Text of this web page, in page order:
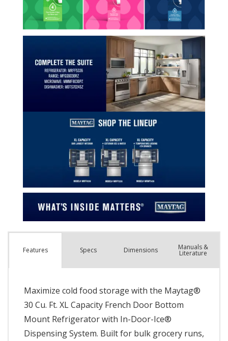
Features Specs Dimensions Manuals &
Literature
Maximize cold food storage with the Maytag®
30 Cu. Ft. XL Capacity French Door Bottom
Mount Refrigerator with In-Door-Ice®
Dispensing System. Built for bulk grocery runs,